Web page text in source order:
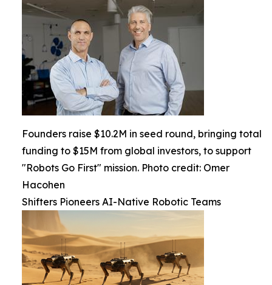
Founders raise $10.2M in seed round, bringing total
funding to $15M from global investors, to support
"Robots Go First" mission. Photo credit: Omer
Hacohen
Shifters Pioneers AI-Native Robotic Teams